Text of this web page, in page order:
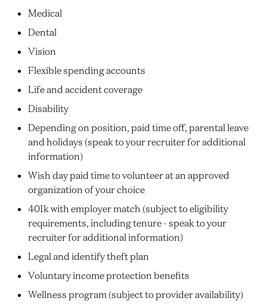
Medical
Dental
Vision
Flexible spending accounts
Life and accident coverage
Disability
Depending on position, paid time off, parental leave
and holidays (speak to your recruiter for additional
information)
Wish day paid time to volunteer at an approved
organization of your choice
401k with employer match (subject to eligibility
requirements, including tenure - speak to your
recruiter for additional information)
Legal and identify theft plan
Voluntary income protection benefits
Wellness program (subject to provider availability)